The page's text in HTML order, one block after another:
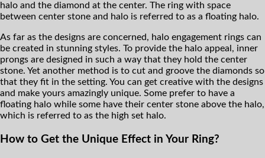
halo and the diamond at the center. The ring with space
between center stone and halo is referred to as a floating halo.
As far as the designs are concerned, halo engagement rings can
be created in stunning styles. To provide the halo appeal, inner
prongs are designed in such a way that they hold the center
stone. Yet another method is to cut and groove the diamonds so
that they fit in the setting. You can get creative with the designs
and make yours amazingly unique. Some prefer to have a
floating halo while some have their center stone above the halo,
which is referred to as the high set halo.
How to Get the Unique Effect in Your Ring?